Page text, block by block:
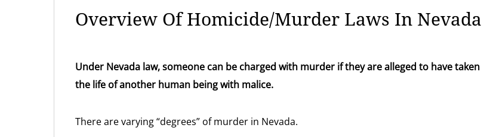
Overview Of Homicide/Murder Laws In Nevada
Under Nevada law, someone can be charged with murder if they are alleged to have taken
the life of another human being with malice.
There are varying “degrees” of murder in Nevada.